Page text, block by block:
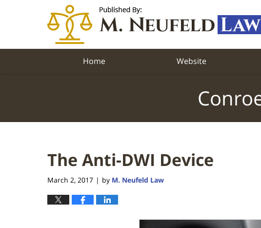
Home Website
The Anti-DWI Device
March 2, 2017 | by M. Neufeld Law